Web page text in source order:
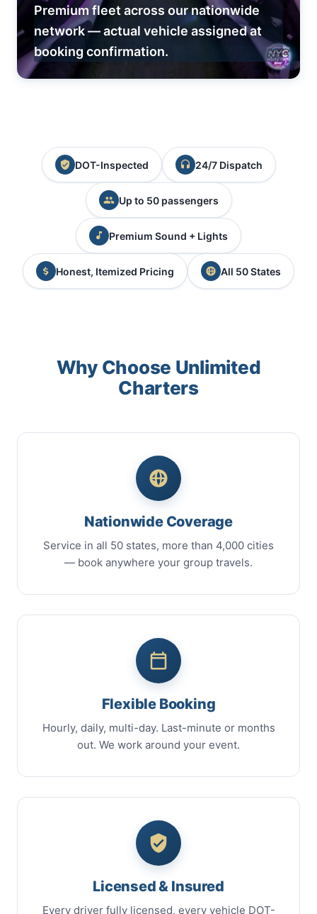
Premium fleet across our nationwide
network — actual vehicle assigned at
booking confirmation.
DOT-Inspected 24/7 Dispatch
Up to 50 passengers
Premium Sound + Lights
Honest, Itemized Pricing All 50 States
Why Choose Unlimited
Charters
Nationwide Coverage
Service in all 50 states, more than 4,000 cities
— book anywhere your group travels.
Flexible Booking
Hourly, daily, multi-day. Last-minute or months
out. We work around your event.
Licensed & Insured
Every driver fully licensed, every vehicle DOT-